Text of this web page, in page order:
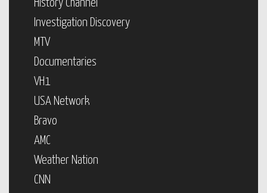
History Channel
Investigation Discovery
MTV
Documentaries
VH1
USA Network
Bravo
AMC
Weather Nation
CNN